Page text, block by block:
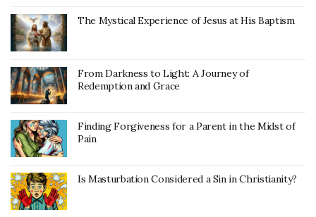
The Mystical Experience of Jesus at His Baptism
From Darkness to Light: A Journey of
Redemption and Grace
Finding Forgiveness for a Parent in the Midst of
Pain
Is Masturbation Considered a Sin in Christianity?